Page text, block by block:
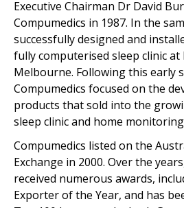
Executive Chairman Dr David
Compumedics in 1987. In the
successfully designed and
fully computerised sleep clinic
Melbourne. Following this early
Compumedics focused on the
products that sold into the
sleep clinic and home
Compumedics listed on the
Exchange in 2000. Over the
received numerous awards,
Exporter of the Year, and has